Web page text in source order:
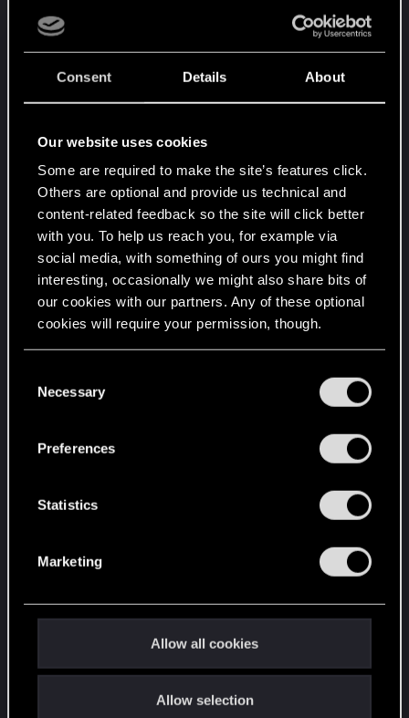
Consent Details About
Our website uses cookies
Some are required to make the site’s features click.
Others are optional and provide us technical and
content-related feedback so the site will click better
with you. To help us reach you, for example via
social media, with something of ours you might find
interesting, occasionally we might also share bits of
our cookies with our partners. Any of these optional
cookies will require your permission, though.
and tweak your preferences regarding them in the
Necessary
Preferences
Statistics
Marketing
Allow all cookies
Allow selection
experienced full-stack developers who have
worked on multiplayer servers for GTA 5 RP.
However, we have to re-learn the code
architecture of Cyberpunk from scratch, and we
need someone familiar with it to help and speed
to do any active work — if you understand the
architecture, your knowledge alone would already
be valuable.
Last edited:Oct 10, 2025